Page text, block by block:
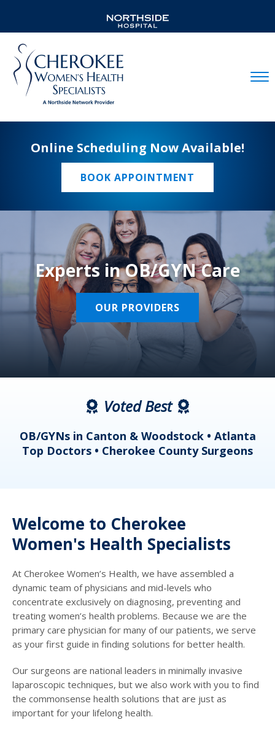
Online Scheduling Now Available!
BOOK APPOINTMENT
Experts in OB/GYN Care
OUR PROVIDERS
Voted Best
OB/GYNs in Canton & Woodstock • Atlanta
Top Doctors • Cherokee County Surgeons
Welcome to Cherokee
Women's Health Specialists
At Cherokee Women’s Health, we have assembled a
dynamic team of physicians and mid-levels who
concentrate exclusively on diagnosing, preventing and
treating women’s health problems. Because we are the
primary care physician for many of our patients, we serve
as your first guide in finding solutions for better health.
Our surgeons are national leaders in minimally invasive
laparoscopic techniques, but we also work with you to find
the commonsense health solutions that are just as
important for your lifelong health.